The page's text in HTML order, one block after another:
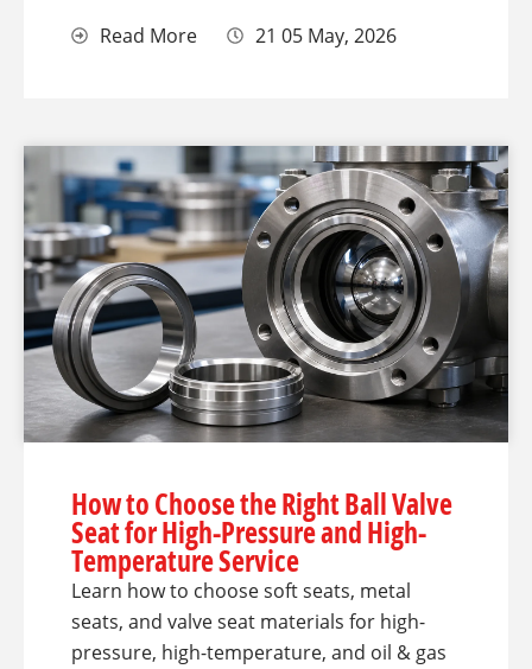
Read More 21 05 May, 2026
How to Choose the Right Ball Valve
Seat for High-Pressure and High-
Temperature Service
Learn how to choose soft seats, metal
seats, and valve seat materials for high-
pressure, high-temperature, and oil & gas